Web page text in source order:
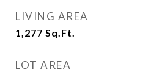
LIVING AREA
1,277 Sq.Ft.
LOT AREA